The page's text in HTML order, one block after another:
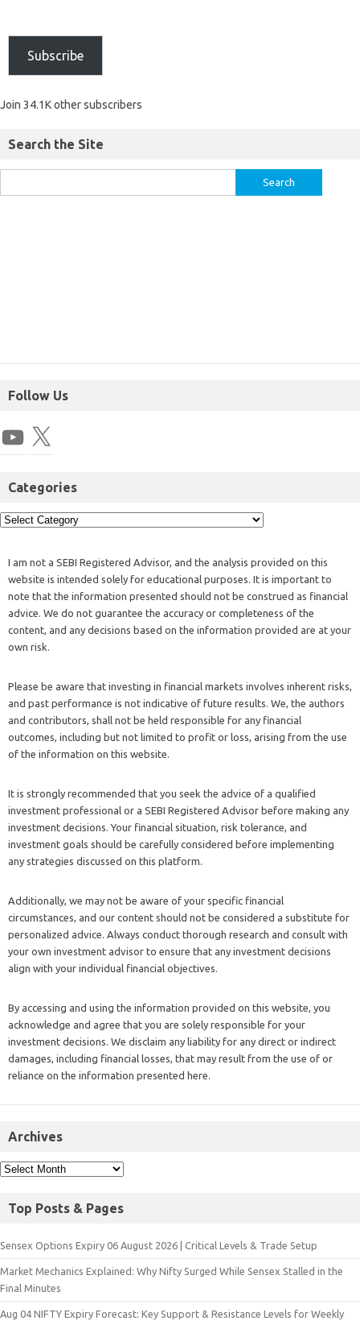
Subscribe
Join 34.1K other subscribers
Search the Site
Follow Us
Categories
I am not a SEBI Registered Advisor, and the analysis provided on this
website is intended solely for educational purposes. It is important to
note that the information presented should not be construed as financial
advice. We do not guarantee the accuracy or completeness of the
content, and any decisions based on the information provided are at your
own risk.
Please be aware that investing in financial markets involves inherent risks,
and past performance is not indicative of future results. We, the authors
and contributors, shall not be held responsible for any financial
outcomes, including but not limited to profit or loss, arising from the use
of the information on this website.
It is strongly recommended that you seek the advice of a qualified
investment professional or a SEBI Registered Advisor before making any
investment decisions. Your financial situation, risk tolerance, and
investment goals should be carefully considered before implementing
any strategies discussed on this platform.
Additionally, we may not be aware of your specific financial
circumstances, and our content should not be considered a substitute for
personalized advice. Always conduct thorough research and consult with
your own investment advisor to ensure that any investment decisions
align with your individual financial objectives.
By accessing and using the information provided on this website, you
acknowledge and agree that you are solely responsible for your
investment decisions. We disclaim any liability for any direct or indirect
damages, including financial losses, that may result from the use of or
reliance on the information presented here.
Archives
Top Posts & Pages
Sensex Options Expiry 06 August 2026 | Critical Levels & Trade Setup
Market Mechanics Explained: Why Nifty Surged While Sensex Stalled in the
Final Minutes
Aug 04 NIFTY Expiry Forecast: Key Support & Resistance Levels for Weekly